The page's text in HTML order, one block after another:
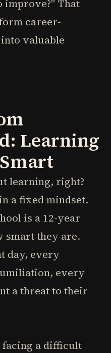
improve?" That
career-
valuable
Learning
learning, right?
a fixed mindset.
is a 12-year
smart they are.
day, every
every
a threat to their
facing a difficult